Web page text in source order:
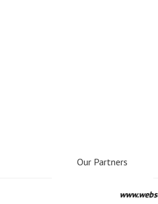
Our Partners